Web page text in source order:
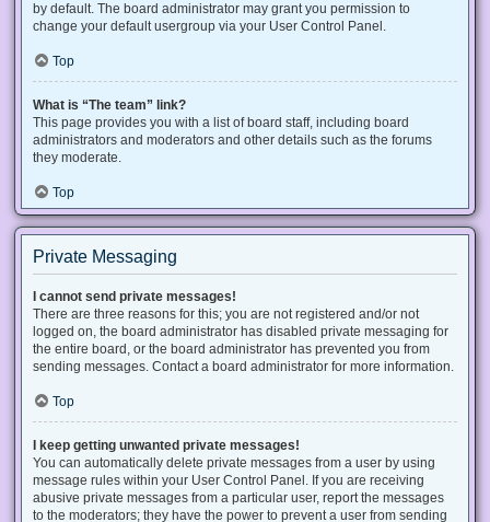
by default. The board administrator may grant you permission to
change your default usergroup via your User Control Panel.
Top
What is “The team” link?
This page provides you with a list of board staff, including board
administrators and moderators and other details such as the forums
they moderate.
Top
Private Messaging
I cannot send private messages!
There are three reasons for this; you are not registered and/or not
logged on, the board administrator has disabled private messaging for
the entire board, or the board administrator has prevented you from
sending messages. Contact a board administrator for more information.
Top
I keep getting unwanted private messages!
You can automatically delete private messages from a user by using
message rules within your User Control Panel. If you are receiving
abusive private messages from a particular user, report the messages
to the moderators; they have the power to prevent a user from sending